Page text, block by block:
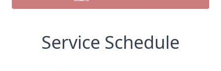
Service Schedule